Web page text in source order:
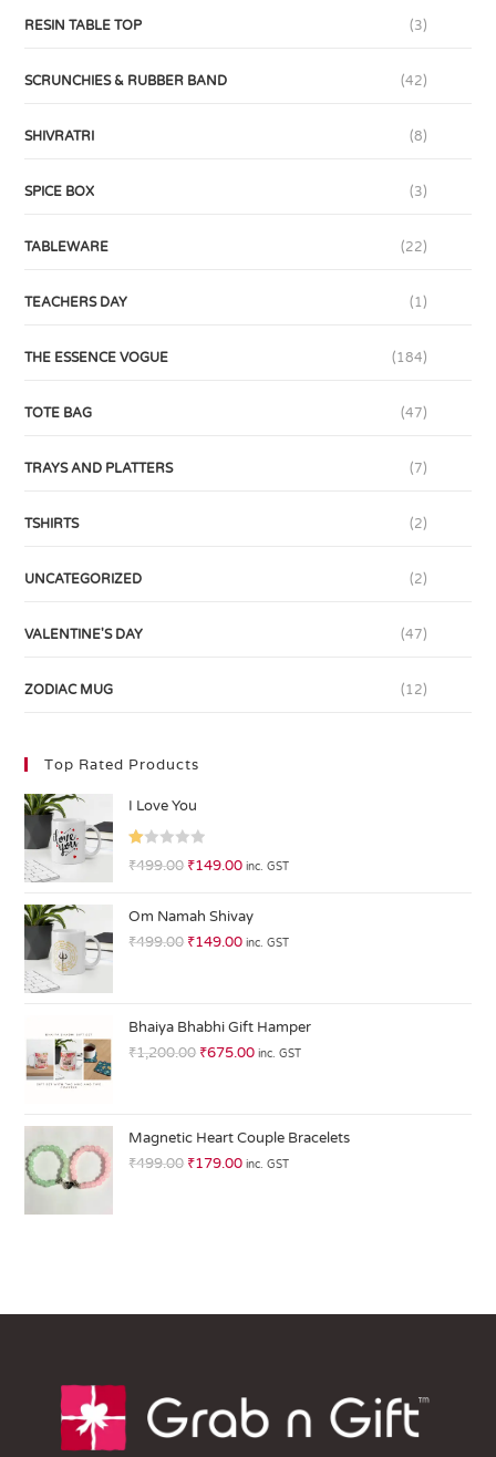
RESIN TABLE TOP (3)
SCRUNCHIES & RUBBER BAND (42)
SHIVRATRI (8)
SPICE BOX (3)
TABLEWARE (22)
TEACHERS DAY (1)
THE ESSENCE VOGUE (184)
TOTE BAG (47)
TRAYS AND PLATTERS (7)
TSHIRTS (2)
UNCATEGORIZED (2)
VALENTINE'S DAY (47)
ZODIAC MUG (12)
Top Rated Products
I Love You
R
0
ut
of
₹499.00 ₹149.00 inc. GST
Om Namah Shivay
₹499.00 ₹149.00 inc. GST
Bhaiya Bhabhi Gift Hamper
₹1,200.00 ₹675.00 inc. GST
Magnetic Heart Couple Bracelets
₹499.00 ₹179.00 inc. GST